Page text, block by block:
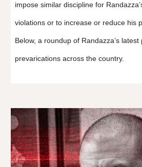
impose similar discipline for
violations or to increase or reduce his
Below, a roundup of Randazza’s
prevarications across the country.